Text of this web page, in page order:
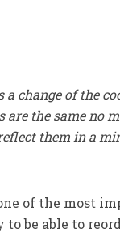
a change of the
are the same no
them in a
of the most
be able to